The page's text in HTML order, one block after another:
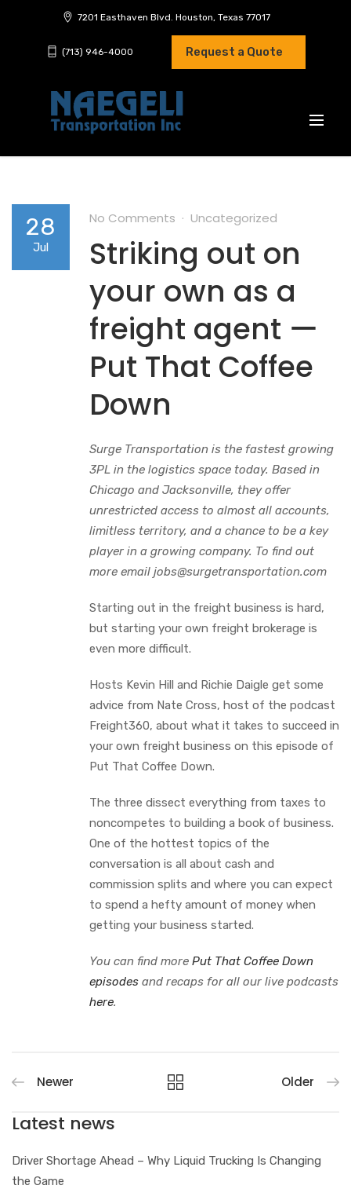
7201 Easthaven Blvd. Houston, Texas 77017
(713) 946-4000 Request a Quote
28
Jul
No Comments Uncategorized
Striking out on
your own as a
freight agent ー
Put That Coffee
Down
Surge Transportation is the fastest growing
3PL in the logistics space today. Based in
Chicago and Jacksonville, they offer
unrestricted access to almost all accounts,
limitless territory, and a chance to be a key
player in a growing company. To find out
more email jobs@surgetransportation.com
Starting out in the freight business is hard,
but starting your own freight brokerage is
even more difficult.
Hosts Kevin Hill and Richie Daigle get some
advice from Nate Cross, host of the podcast
Freight360, about what it takes to succeed in
your own freight business on this episode of
Put That Coffee Down.
The three dissect everything from taxes to
noncompetes to building a book of business.
One of the hottest topics of the
conversation is all about cash and
commission splits and where you can expect
to spend a hefty amount of money when
getting your business started.
You can find more Put That Coffee Down
episodes and recaps for all our live podcasts
here.
Newer Older
Latest news
Driver Shortage Ahead – Why Liquid Trucking Is Changing
the Game